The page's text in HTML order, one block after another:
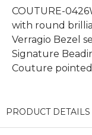
COUTURE-
with round
Verragio Bezel
Signature
Couture
PRODUCT DETAILS